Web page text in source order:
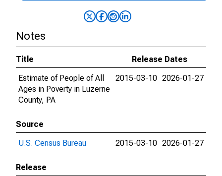
Notes
Title
Release Dates
Estimate of People of All
Ages in Poverty in Luzerne
County, PA
2015-03-10 2026-01-27
Source
U.S. Census Bureau
2015-03-10 2026-01-27
Release